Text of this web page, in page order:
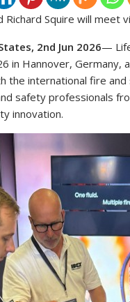
Richard Squire will
2nd Jun 2026—
in Hannover,
the international fire
safety professionals
innovation.